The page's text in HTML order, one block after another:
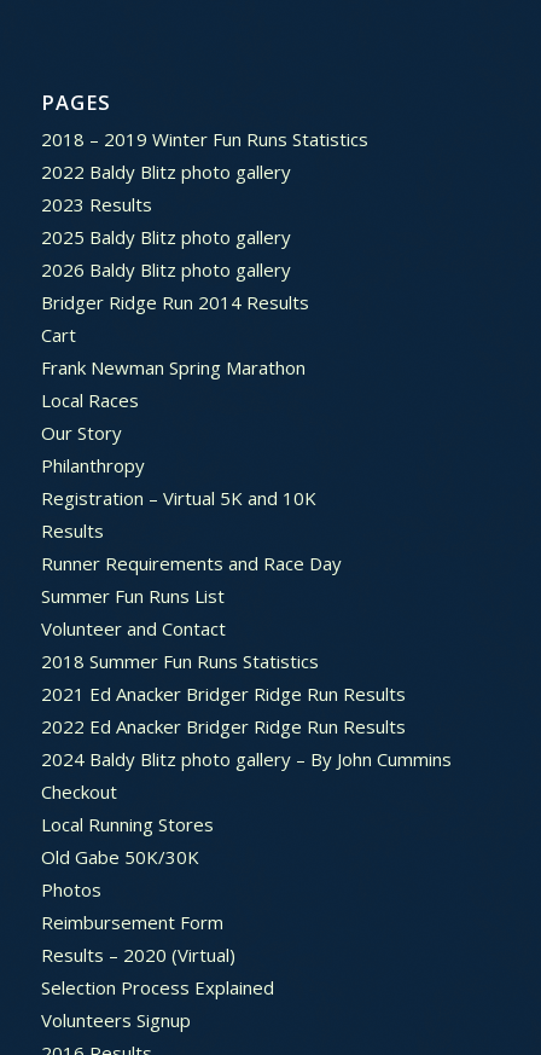
PAGES
2018 – 2019 Winter Fun Runs Statistics
2022 Baldy Blitz photo gallery
2023 Results
2025 Baldy Blitz photo gallery
2026 Baldy Blitz photo gallery
Bridger Ridge Run 2014 Results
Cart
Frank Newman Spring Marathon
Local Races
Our Story
Philanthropy
Registration – Virtual 5K and 10K
Results
Runner Requirements and Race Day
Summer Fun Runs List
Volunteer and Contact
2018 Summer Fun Runs Statistics
2021 Ed Anacker Bridger Ridge Run Results
2022 Ed Anacker Bridger Ridge Run Results
2024 Baldy Blitz photo gallery – By John Cummins
Checkout
Local Running Stores
Old Gabe 50K/30K
Photos
Reimbursement Form
Results – 2020 (Virtual)
Selection Process Explained
Volunteers Signup